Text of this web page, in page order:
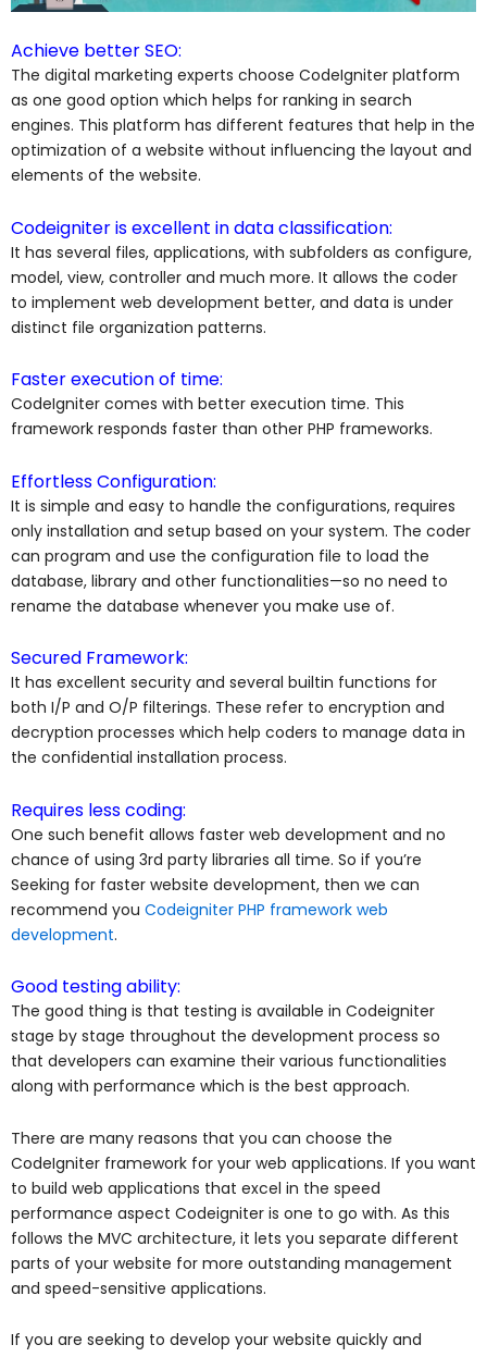
Achieve better SEO:
The digital marketing experts choose CodeIgniter platform
as one good option which helps for ranking in search
engines. This platform has different features that help in the
optimization of a website without influencing the layout and
elements of the website.
Codeigniter is excellent in data classification:
It has several files, applications, with subfolders as configure,
model, view, controller and much more. It allows the coder
to implement web development better, and data is under
distinct file organization patterns.
Faster execution of time:
CodeIgniter comes with better execution time. This
framework responds faster than other PHP frameworks.
Effortless Configuration:
It is simple and easy to handle the configurations, requires
only installation and setup based on your system. The coder
can program and use the configuration file to load the
database, library and other functionalities—so no need to
rename the database whenever you make use of.
Secured Framework:
It has excellent security and several builtin functions for
both I/P and O/P filterings. These refer to encryption and
decryption processes which help coders to manage data in
the confidential installation process.
Requires less coding:
One such benefit allows faster web development and no
chance of using 3rd party libraries all time. So if you’re
Seeking for faster website development, then we can
recommend you Codeigniter PHP framework web
development.
Good testing ability:
The good thing is that testing is available in Codeigniter
stage by stage throughout the development process so
that developers can examine their various functionalities
along with performance which is the best approach.
There are many reasons that you can choose the
CodeIgniter framework for your web applications. If you want
to build web applications that excel in the speed
performance aspect Codeigniter is one to go with. As this
follows the MVC architecture, it lets you separate different
parts of your website for more outstanding management
and speed-sensitive applications.
If you are seeking to develop your website quickly and